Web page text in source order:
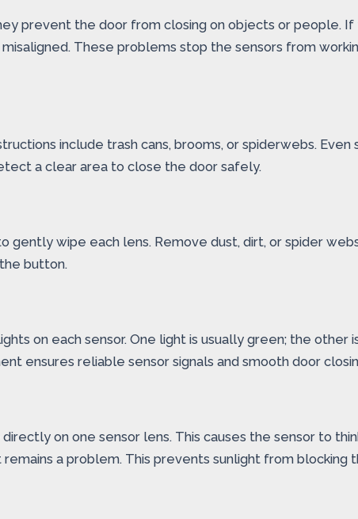
prevent the door from closing on objects or people.
These problems stop the sensors from
include trash cans, brooms, or spiderwebs.
a clear area to close the door safely.
gently wipe each lens. Remove dust, dirt, or spider
button.
on each sensor. One light is usually green; the other
ensures reliable sensor signals and smooth door
on one sensor lens. This causes the sensor to
a problem. This prevents sunlight from blocking